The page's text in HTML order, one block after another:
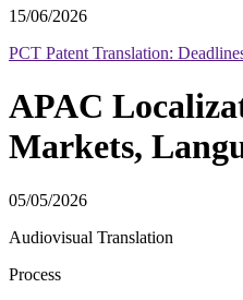
15/06/2026
PCT Patent Translation:
APAC
Markets,
05/05/2026
Audiovisual Translation
Process